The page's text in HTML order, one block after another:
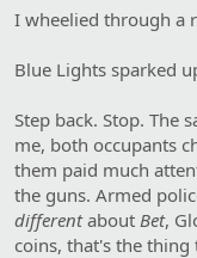
I wheelied through a
Blue Lights sparked
Step back. Stop. The
me, both occupants
them paid much
the guns. Armed
differentabout Bet,
coins, that's the thing